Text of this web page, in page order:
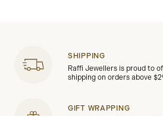
SHIPPING
Raffi Jewellers is proud to
shipping on orders above
GIFT WRAPPING